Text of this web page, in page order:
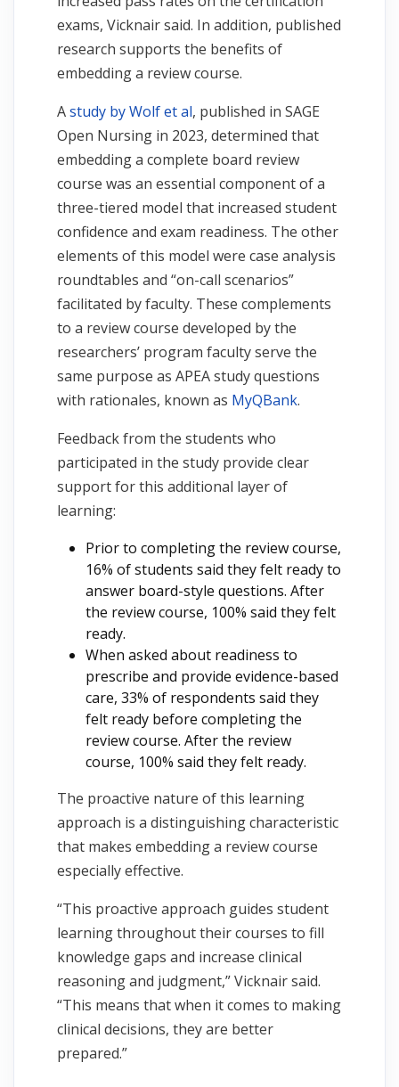
exams, Vicknair said. In addition, published
research supports the benefits of
embedding a review course.
Astudy by Wolf et al, published in SAGE
Open Nursing in 2023, determined that
embedding a complete board review
course was an essential component of a
three-tiered model that increased student
confidence and exam readiness. The other
elements of this model were case analysis
roundtables and “on-call scenarios”
facilitated by faculty. These complements
to a review course developed by the
researchers’ program faculty serve the
same purpose as APEA study questions
with rationales, known as MyQBank.
Feedback from the students who
participated in the study provide clear
support for this additional layer of
learning:
Prior to completing the review course,
16% of students said they felt ready to
answer board-style questions. After
the review course, 100% said they felt
ready.
When asked about readiness to
prescribe and provide evidence-based
care, 33% of respondents said they
felt ready before completing the
review course. After the review
course, 100% said they felt ready.
The proactive nature of this learning
approach is a distinguishing characteristic
that makes embedding a review course
especially effective.
“This proactive approach guides student
learning throughout their courses to fill
knowledge gaps and increase clinical
reasoning and judgment,” Vicknair said.
“This means that when it comes to making
clinical decisions, they are better
prepared.”